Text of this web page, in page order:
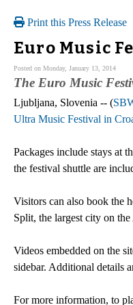
Print this Press Release
Euro Music
Posted on Monday, January 13, 2014
The Euro Music
Ljubljana, Slovenia -- (
Ultra Music Festival in
Packages include stays at
the festival shuttle are
Visitors can also book the
Split, the largest city on
Videos embedded on the
sidebar. Additional details
For more information, to